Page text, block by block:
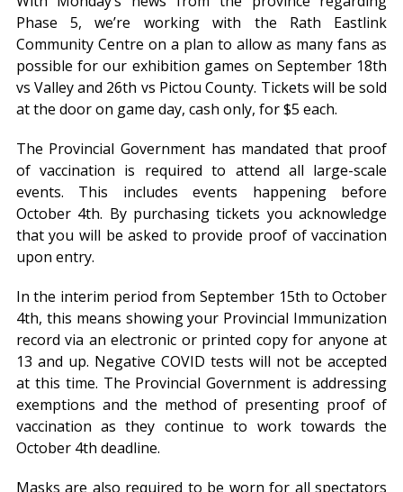
Phase 5, we’re working with the Rath Eastlink
Community Centre on a plan to allow as many fans as
possible for our exhibition games on September 18th
vs Valley and 26th vs Pictou County. Tickets will be sold
at the door on game day, cash only, for $5 each.
The Provincial Government has mandated that proof
of vaccination is required to attend all large-scale
events. This includes events happening before
October 4th. By purchasing tickets you acknowledge
that you will be asked to provide proof of vaccination
upon entry.
In the interim period from September 15th to October
4th, this means showing your Provincial Immunization
record via an electronic or printed copy for anyone at
13 and up. Negative COVID tests will not be accepted
at this time. The Provincial Government is addressing
exemptions and the method of presenting proof of
vaccination as they continue to work towards the
October 4th deadline.
Masks are also required to be worn for all spectators